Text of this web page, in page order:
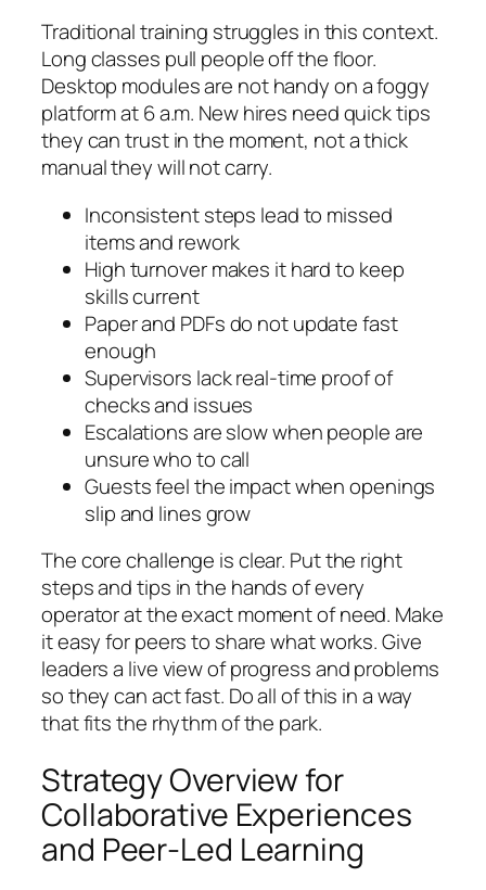
Traditional training struggles in this context.
Long classes pull people off the floor.
Desktop modules are not handy on a foggy
platform at 6 a.m. New hires need quick tips
they can trust in the moment, not a thick
manual they will not carry.
Inconsistent steps lead to missed
items and rework
High turnover makes it hard to keep
skills current
Paper and PDFs do not update fast
enough
Supervisors lack real-time proof of
checks and issues
Escalations are slow when people are
unsure who to call
Guests feel the impact when openings
slip and lines grow
The core challenge is clear. Put the right
steps and tips in the hands of every
operator at the exact moment of need. Make
it easy for peers to share what works. Give
leaders a live view of progress and problems
so they can act fast. Do all of this in a way
that fits the rhythm of the park.
Strategy Overview for
Collaborative Experiences
and Peer-Led Learning